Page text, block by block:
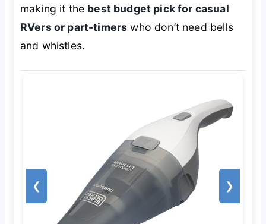
making it the best budget pick for casual
RVers or part-timers who don’t need bells
and whistles.
❮ ❯